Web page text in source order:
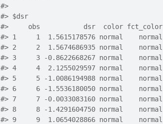
#>
#> $dsr
#>
     obs           dsr  color fct_color
#> 1     1  1.5615178576 normal    normal
#> 2     2  1.5674686935 normal    normal
#> 3     3 -0.8622668267 normal    normal
#> 4     4  2.1255029597 normal    normal
#> 5     5 -1.0086194988 normal    normal
#> 6     6 -1.5536180050 normal    normal
#> 7     7 -0.0033083160 normal    normal
#> 8     8 -1.4291604750 normal    normal
#> 9     9  1.0654028866 normal    normal